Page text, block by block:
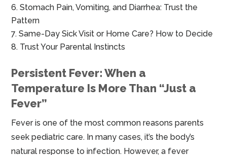
Stomach Pain, Vomiting, and Diarrhea: Trust the
Pattern
Same-Day Sick Visit or Home Care? How to Decide
Trust Your Parental Instincts
Persistent Fever: When a
Temperature Is More Than “Just a
Fever”
Fever is one of the most common reasons parents
seek pediatric care. In many cases, it’s the body’s
natural response to infection. However, a fever